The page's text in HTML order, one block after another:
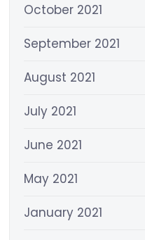
October 2021
September 2021
August 2021
July 2021
June 2021
May 2021
January 2021